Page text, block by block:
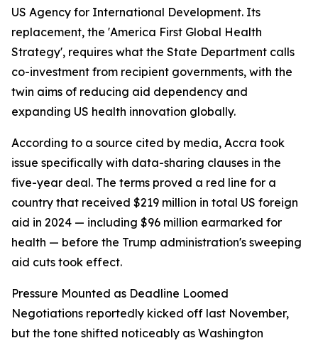
US Agency for International Development. Its
replacement, the 'America First Global Health
Strategy', requires what the State Department calls
co-investment from recipient governments, with the
twin aims of reducing aid dependency and
expanding US health innovation globally.
According to a source cited by media, Accra took
issue specifically with data-sharing clauses in the
five-year deal. The terms proved a red line for a
country that received $219 million in total US foreign
aid in 2024 — including $96 million earmarked for
health — before the Trump administration's sweeping
aid cuts took effect.
Pressure Mounted as Deadline Loomed
Negotiations reportedly kicked off last November,
but the tone shifted noticeably as Washington